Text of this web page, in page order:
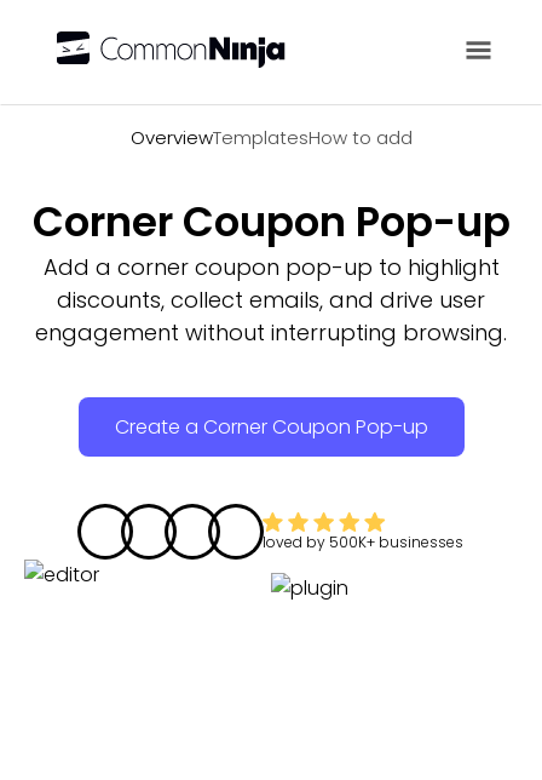
OverviewTemplatesHow to add
Corner Coupon Pop-up
Add a corner coupon pop-up to highlight
discounts, collect emails, and drive user
engagement without interrupting browsing.
Create a Corner Coupon Pop-up
loved by 500K+ businesses